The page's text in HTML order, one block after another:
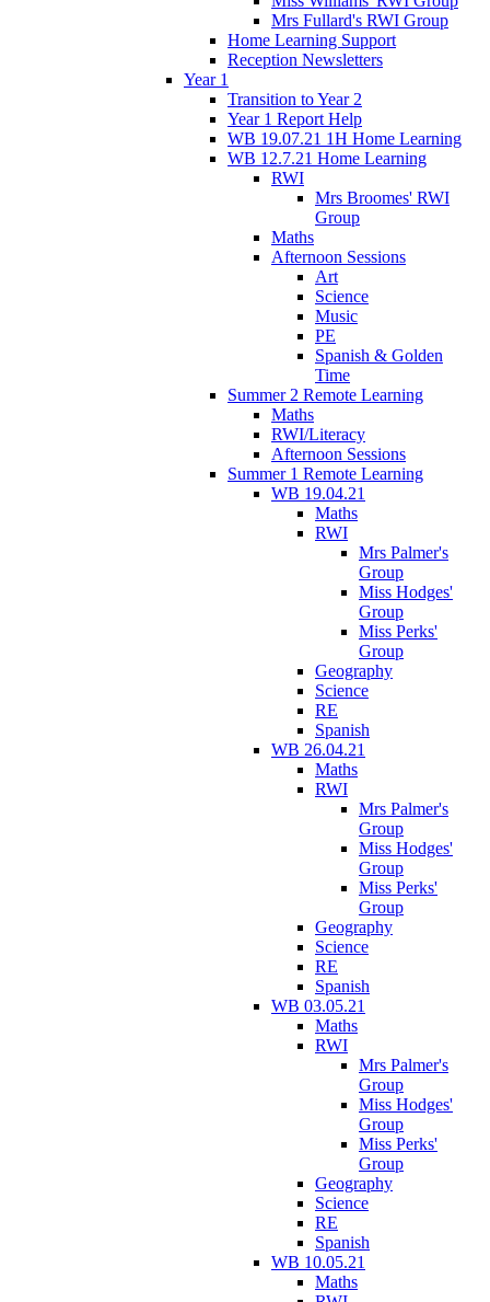
Mrs Fullard's RWI Group
Home Learning Support
Reception Newsletters
Year 1
Transition to Year 2
Year 1 Report Help
WB 19.07.21 1H Home Learning
WB 12.7.21 Home Learning
RWI
Mrs Broomes' RWI
Group
Maths
Afternoon Sessions
Art
Science
Music
PE
Spanish & Golden
Time
Summer 2 Remote Learning
Maths
RWI/Literacy
Afternoon Sessions
Summer 1 Remote Learning
WB 19.04.21
Maths
RWI
Mrs Palmer's
Group
Miss Hodges'
Group
Miss Perks'
Group
Geography
Science
RE
Spanish
WB 26.04.21
Maths
RWI
Mrs Palmer's
Group
Miss Hodges'
Group
Miss Perks'
Group
Geography
Science
RE
Spanish
WB 03.05.21
Maths
RWI
Mrs Palmer's
Group
Miss Hodges'
Group
Miss Perks'
Group
Geography
Science
RE
Spanish
WB 10.05.21
Maths